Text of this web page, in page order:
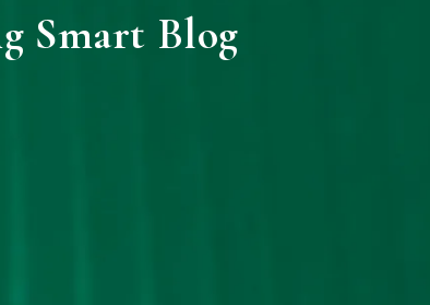
Smart Blog